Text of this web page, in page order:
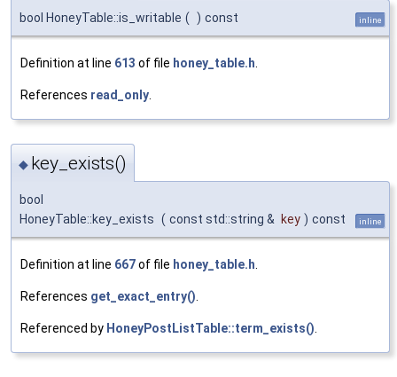
bool HoneyTable::is_writable ( ) const inline
Definition at line 613 of file honey_table.h
References read_only
◆ key_exists()
bool
HoneyTable::key_exists ( const std::string & key ) const inline
Definition at line 667of file honey_table.h.
References get_exact_entry().
Referenced by HoneyPostListTable::term_exists().